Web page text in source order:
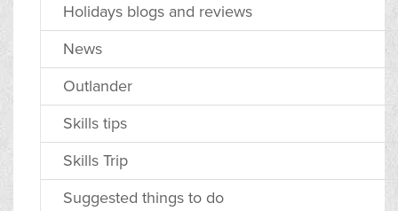
Holidays blogs and reviews
News
Outlander
Skills tips
Skills Trip
Suggested things to do